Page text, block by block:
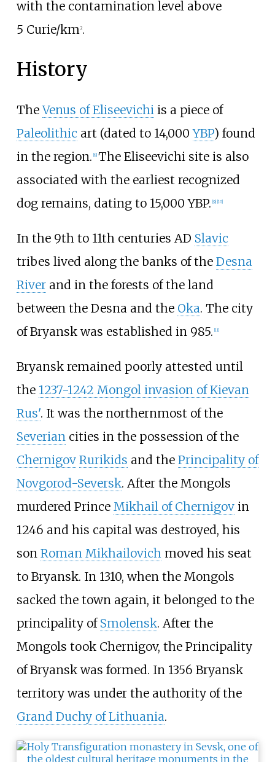
with the contamination level above
5 Curie/km2.
History
TheVenus of Eliseevichiis a piece of
Paleolithic art (dated to 14,000YBP) found
in the region. [8] The Eliseevichi site is also
associated with the earliest recognized
dog remains, dating to 15,000 YBP. [9] [10]
In the 9th to 11th centuries AD Slavic
tribes lived along the banks of the Desna
Riverand in the forests of the land
between the Desna and the Oka. The city
of Bryansk was established in 985. 11]
Bryansk remained poorly attested until
the 1237-1242 Mongol invasion of Kievan
Rus'. It was the northernmost of the
Severiancities in the possession of the
Chernigov Rurikids and the Principality of
Novgorod-Seversk. After the Mongols
murdered Prince Mikhail of Chernigovin
1246 and his capital was destroyed, his
son Roman Mikhailovichmoved his seat
to Bryansk. In 1310, when the Mongols
sacked the town again, it belonged to the
principality of Smolensk. After the
Mongols took Chernigov, the Principality
of Bryansk was formed. In 1356 Bryansk
territory was under the authority of the
Grand Duchy of Lithuania.